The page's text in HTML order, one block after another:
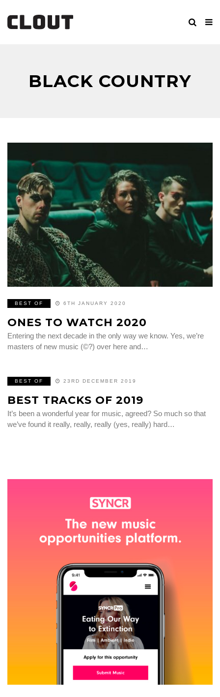
BLACK COUNTRY
BEST OF 6TH JANUARY 2020
ONES TO WATCH 2020
Entering the next decade in the only way we know. Yes, we’re
masters of new music (©?) over here and…
BEST OF 23RD DECEMBER 2019
BEST TRACKS OF 2019
It’s been a wonderful year for music, agreed? So much so that
we’ve found it really, really, really (yes, really) hard…